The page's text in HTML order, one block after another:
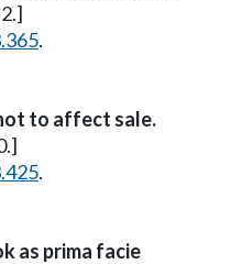
.
to affect sale.
.
as prima facie